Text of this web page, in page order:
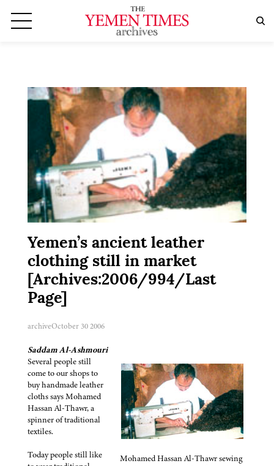
Yemen’s ancient leather
clothing still in market
[Archives:2006/994/Last
Page]
archiveOctober 30 2006
Mohamed Hassan Al-Thawr sewing
Saddam Al-Ashmouri
Several people still
come to our shops to
buy handmade leather
cloths says Mohamed
Hassan Al-Thawr, a
spinner of traditional
textiles.
Today people still like